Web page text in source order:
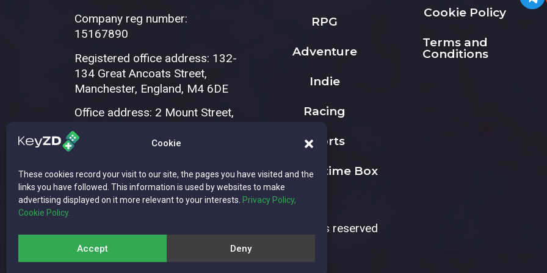
Cookie
These cookies record your visit to our site, the pages you have visited and the
links you have followed. This information is used by websites to make
advertising displayed on it more relevant to your interests. Privacy Policy,
Cookie Policy.
Accept Deny
Company reg number:
15167890
Registered office address: 132-
134 Great Ancoats Street,
Manchester, England, M4 6DE
Office address: 2 Mount Street,
RPG
Adventure
Indie
Racing
Sports
The Playtime Box
Cookie Policy
Terms and
Conditions
Copyright © 2026 WISE CONNECT LTD | All rights reserved